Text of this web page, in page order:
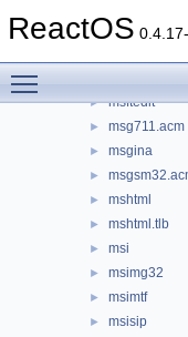
ReactOS
► mscat32
► msftedit
► msg711.acm
► msgina
►
► mshtml
► mshtml.tlb
► msi
► msimg32
► msimtf
► msisip